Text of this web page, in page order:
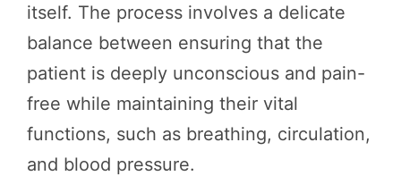
itself. The process involves a delicate
balance between ensuring that the
patient is deeply unconscious and pain-
free while maintaining their vital
functions, such as breathing, circulation,
and blood pressure.